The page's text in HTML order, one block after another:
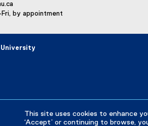
This site uses cookies to enhance
‘Accept’ or continuing to browse,
by appointment